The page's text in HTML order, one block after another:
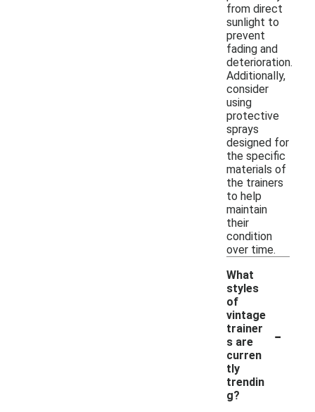
from direct
sunlight to
prevent
fading and
deterioration.
Additionally,
consider
using
protective
sprays
designed for
the specific
materials of
the trainers
to help
maintain
their
condition
over time.
What
styles
of
vintage
trainer
s are
curren
tly
trendin
g?
-